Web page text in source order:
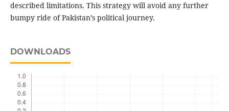
described limitations. This strategy will avoid any further
bumpy ride of Pakistan’s political journey.
DOWNLOADS